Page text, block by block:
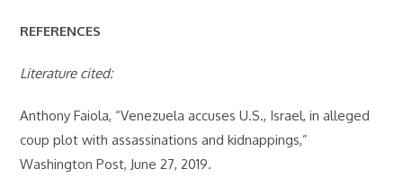
REFERENCES
Literature cited:
Anthony Faiola, “Venezuela accuses U.S., Israel, in alleged
coup plot with assassinations and kidnappings,”
Washington Post, June 27, 2019.